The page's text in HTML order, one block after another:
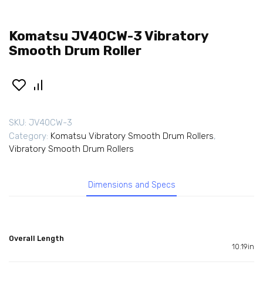
Komatsu JV40CW-3 Vibratory
Smooth Drum Roller
SKU: JV40CW-3
Category: Komatsu Vibratory Smooth Drum Rollers,
Vibratory Smooth Drum Rollers
Dimensions and Specs
Overall Length
10.19in